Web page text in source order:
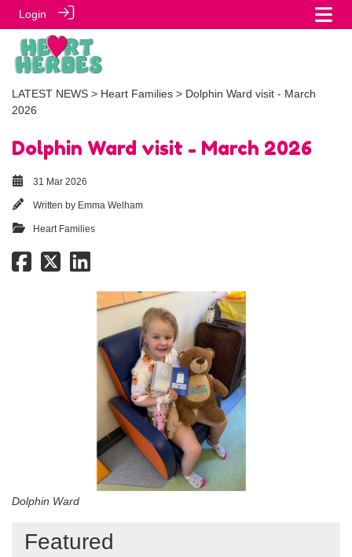
Login
LATEST NEWS > Heart Families > Dolphin Ward visit - March
2026
Dolphin Ward visit - March 2026
31 Mar 2026
Written by Emma Welham
Heart Families
Dolphin Ward
Featured